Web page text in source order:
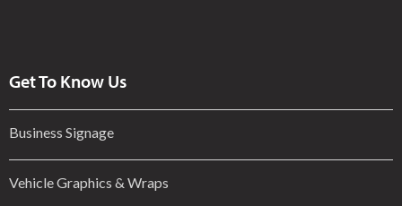
Get To Know Us
Business Signage
Vehicle Graphics & Wraps